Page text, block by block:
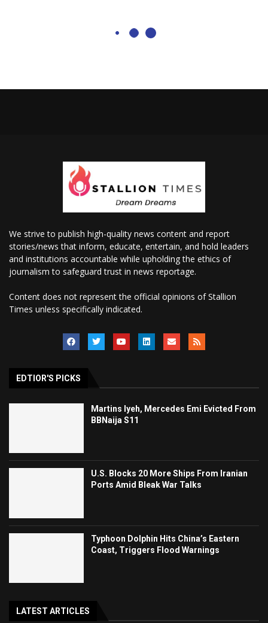
We strive to publish high-quality news content and report
stories/news that inform, educate, entertain, and hold leaders
and institutions accountable while upholding the ethics of
journalism to safeguard trust in news reportage.
Content does not represent the official opinions of Stallion
Times unless specifically indicated.
EDTIOR'S PICKS
Martins Iyeh, Mercedes Emi Evicted From
BBNaija S11
U.S. Blocks 20 More Ships From Iranian
Ports Amid Bleak War Talks
Typhoon Dolphin Hits China’s Eastern
Coast, Triggers Flood Warnings
LATEST ARTICLES